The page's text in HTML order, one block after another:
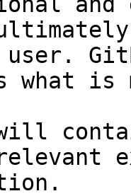
user.
what
will